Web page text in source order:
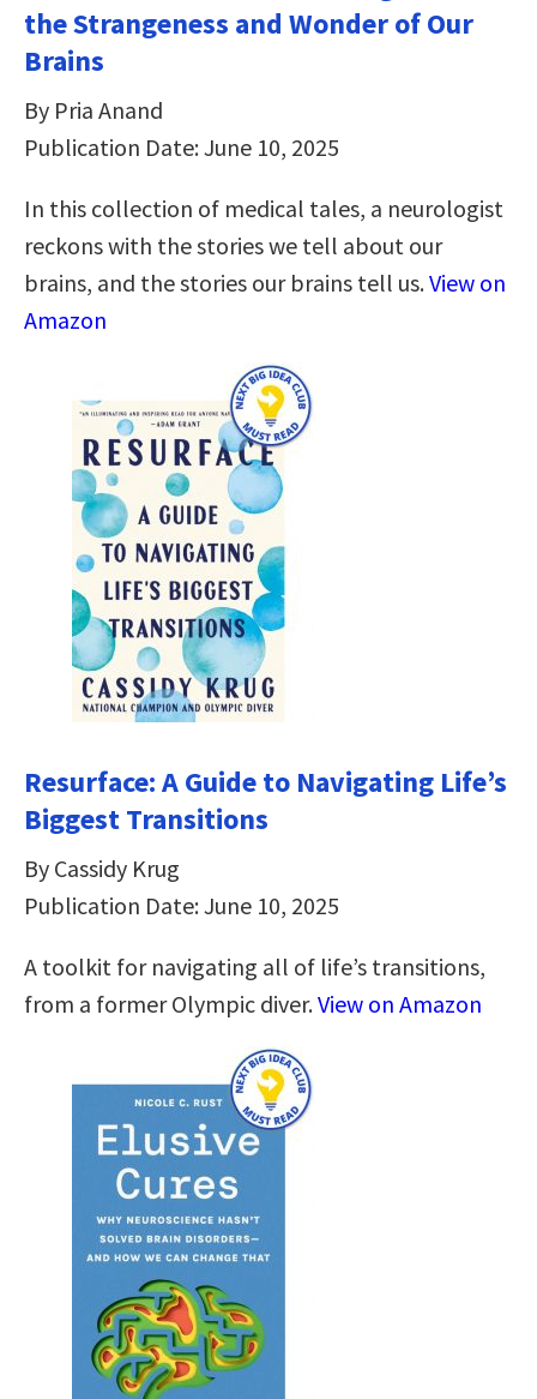
the Strangeness and Wonder of Our
Brains
By Pria Anand
Publication Date: June 10, 2025
In this collection of medical tales, a neurologist
reckons with the stories we tell about our
brains, and the stories our brains tell us.View on
Amazon
Resurface: A Guide to Navigating Life’s
Biggest Transitions
By Cassidy Krug
Publication Date: June 10, 2025
A toolkit for navigating all of life’s transitions,
from a former Olympic diver.View on Amazon